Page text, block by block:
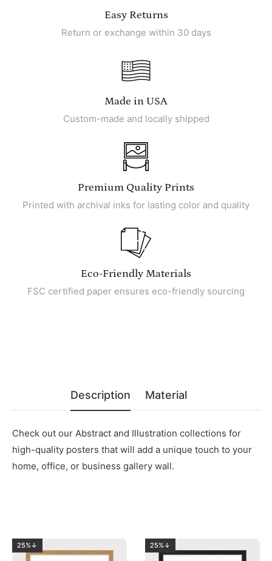
Easy Returns
Return or exchange within 30 days
Made in USA
Custom-made and locally shipped
Premium Quality Prints
Printed with archival inks for lasting color and quality
Eco-Friendly Materials
FSC certified paper ensures eco-friendly sourcing
Description Material
Check out our Abstract and Illustration collections for
high-quality posters that will add a unique touch to your
home, office, or business gallery wall.
25%↓ 25%↓